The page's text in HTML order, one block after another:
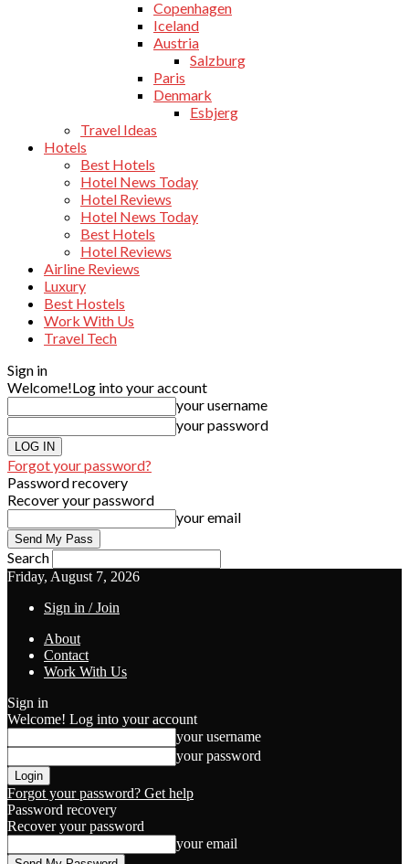
Copenhagen
Iceland
Austria
Salzburg
Paris
Denmark
Esbjerg
Travel Ideas
Hotels
Best Hotels
Hotel News Today
Hotel Reviews
Hotel News Today
Best Hotels
Hotel Reviews
Airline Reviews
Luxury
Best Hostels
Work With Us
Travel Tech
Sign in
Welcome!Log into your account
your username
your password
Forgot your password?
Password recovery
Recover your password
your email
Search
Friday, August 7, 2026
Sign in / Join
About
Contact
Work With Us
Sign in
Welcome! Log into your account
your username
your password
Forgot your password? Get help
Password recovery
Recover your password
your email